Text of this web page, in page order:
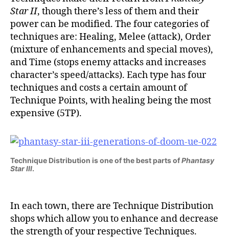
Star II, though there’s less of them and their
power can be modified. The four categories of
techniques are: Healing, Melee (attack), Order
(mixture of enhancements and special moves),
and Time (stops enemy attacks and increases
character’s speed/attacks). Each type has four
techniques and costs a certain amount of
Technique Points, with healing being the most
expensive (5TP).
Technique Distribution is one of the best parts ofPhantasy
Star III.
In each town, there are Technique Distribution
shops which allow you to enhance and decrease
the strength of your respective Techniques.